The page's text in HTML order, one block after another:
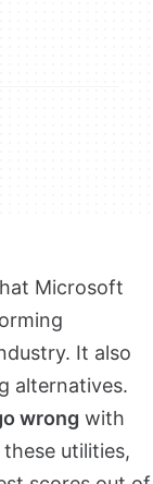
Microsoft
It also
alternatives.
wrong with
utilities,